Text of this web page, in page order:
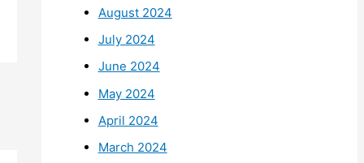
August 2024
July 2024
June 2024
May 2024
April 2024
March 2024